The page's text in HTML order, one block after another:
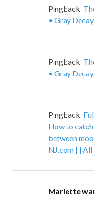
Pingback:
• Gray Decay
Pingback:
• Gray Decay
Pingback:
How to catch
between
NJ.com | |
Mariette